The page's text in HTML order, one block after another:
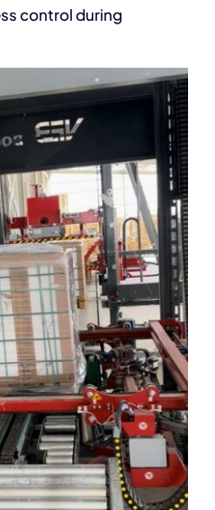
control during